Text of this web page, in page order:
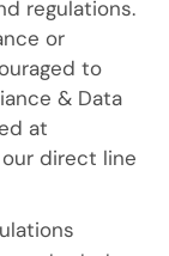
regulations.
or
to
& Data
at
direct line